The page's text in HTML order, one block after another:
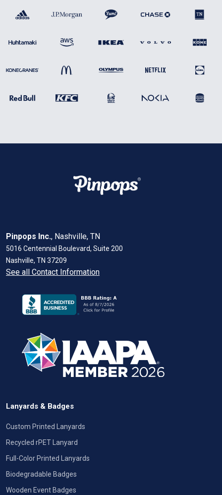
Pinpops Inc., Nashville, TN
5016 Centennial Boulevard, Suite 200
Nashville, TN 37209
See all Contact Information
Lanyards & Badges
Custom Printed Lanyards
Recycled rPET Lanyard
Full-Color Printed Lanyards
Biodegradable Badges
Wooden Event Badges